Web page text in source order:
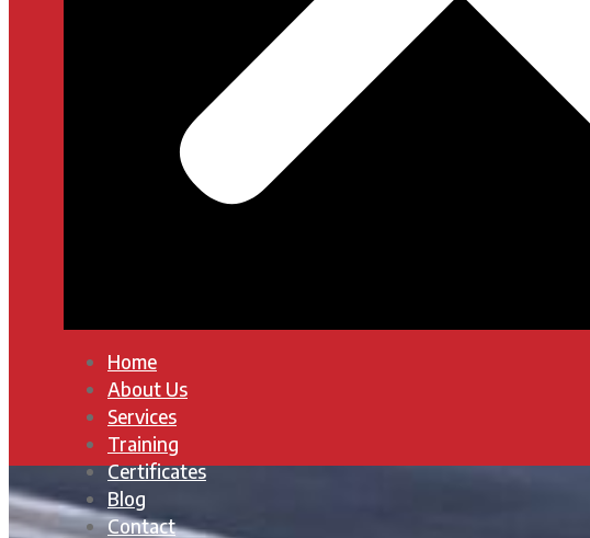
Home
About Us
Services
Training
Certificates
Blog
Contact